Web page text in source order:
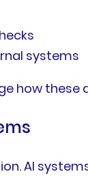
systems
how these
AI